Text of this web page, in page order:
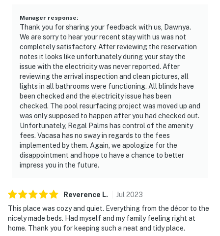
1 hand soap per bathroom
1 shampoo and 1 conditioner per bathroom
1 sponge in the kitchen
1 dishwasher soap in the kitchen
1 paper towel in the kitchen
1 laundry detergent
1 garbage bag
Guests are welcome to bring along any extra supplies
essentials to get you settled in.
Linens and towels are provided for your convenience.
However, guests are responsible for washing them
during their stay, and there is a washer and dryer
Manager response:
Thank you for sharing your feedback with us, Dawnya.
We are sorry to hear your recent stay with us was not
completely satisfactory. After reviewing the reservation
notes it looks like unfortunately during your stay the
issue with the electricity was never reported. After
reviewing the arrival inspection and clean pictures, all
lights in all bathrooms were functioning. All blinds have
been checked and the electricity issue has been
checked. The pool resurfacing project was moved up and
was only supposed to happen after you had checked out.
Unfortunately, Regal Palms has control of the amenity
fees. Vacasa has no sway in regards to the fees
implemented by them. Again, we apologize for the
disappointment and hope to have a chance to better
impress you in the future.
Reverence L. Jul 2023
This place was cozy and quiet. Everything from the décor to the
nicely made beds. Had myself and my family feeling right at
home. Thank you for keeping such a neat and tidy place.